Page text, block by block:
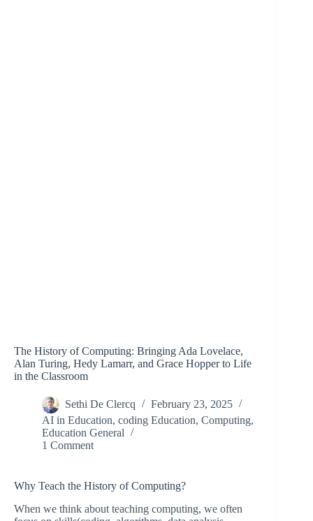
The History of Computing: Bringing Ada Lovelace,
Alan Turing, Hedy Lamarr, and Grace Hopper to Life
in the Classroom
Sethi De Clercq
February 23, 2025
AI in Education, coding Education, Computing,
Education General
1 Comment
Why Teach the History of Computing?
When we think about teaching computing, we often